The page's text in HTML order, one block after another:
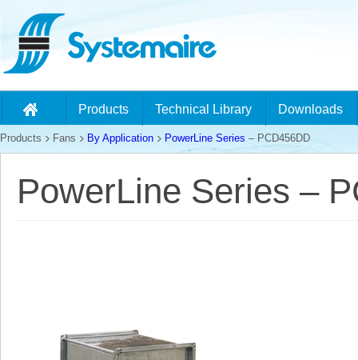
Products Technical Library Downloads
Products Fans By Application PowerLine Series – PCD456DD
PowerLine Series –